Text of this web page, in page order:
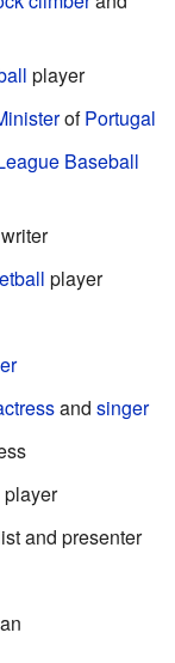
player
ofPortugal
Baseball
player
and singer
and presenter